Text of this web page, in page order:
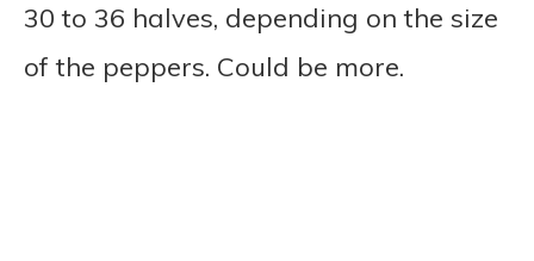
30 to 36 halves, depending on the size
of the peppers. Could be more.